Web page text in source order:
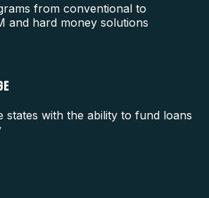
from conventional to
and hard money solutions
states with the ability to fund loans